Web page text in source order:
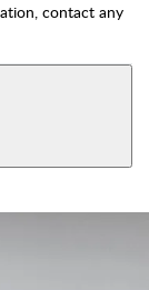
contact any